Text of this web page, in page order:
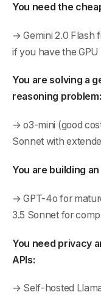
You need the
→ Gemini 2.0 Flash
if you have the
You are solving a
reasoning problem:
→ o3-mini (good
Sonnet with
You are building
→ GPT-4o for
3.5 Sonnet for
You need privacy
APIs:
→ Self-hosted